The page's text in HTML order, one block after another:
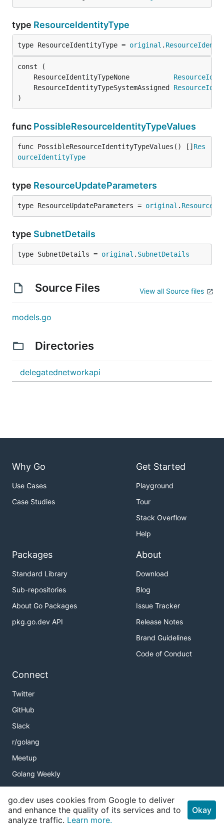
type ResourceIdentityType
type ResourceIdentityType = original .
	ResourceIdentityTypeNone
	ResourceIdentityTypeSystemAssigned
)
func PossibleResourceIdentityTypeValues
func PossibleResourceIdentityTypeValues() [] Res
ourceIdentityType
type ResourceUpdateParameters
type ResourceUpdateParameters = original .
type SubnetDetails
type SubnetDetails = original . SubnetDetails
Source Files View all Source files
models.go
Directories
delegatednetworkapi
Why Go
Use Cases
Case Studies
Get Started
Playground
Tour
Stack Overflow
Help
Packages
Standard Library
Sub-repositories
About Go Packages
pkg.go.dev API
About
Download
Blog
Issue Tracker
Release Notes
Brand Guidelines
Code of Conduct
Connect
Twitter
GitHub
Slack
r/golang
Meetup
Golang Weekly
Copyright
Terms of Service
go.dev uses cookies from Google to deliver
and enhance the quality of its services and to
analyze traffic. Learn more.
Okay